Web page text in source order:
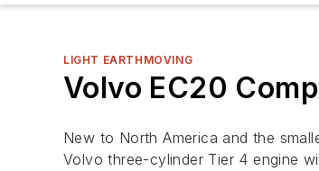
LIGHT EARTHMOVING
Volvo EC20
New to North America and the
Volvo three-cylinder Tier 4 engine